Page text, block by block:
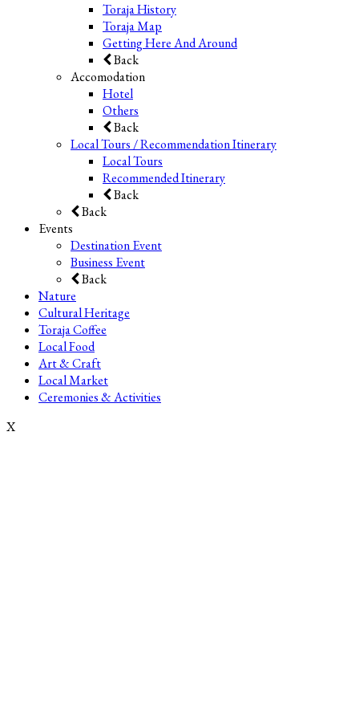
Toraja History
Toraja Map
Getting Here And Around
Back
Accomodation
Hotel
Others
Back
Local Tours / Recommendation Itinerary
Local Tours
Recommended Itinerary
Back
Back
Events
Destination Event
Business Event
Back
Nature
Cultural Heritage
Toraja Coffee
Local Food
Art & Craft
Local Market
Ceremonies & Activities
X